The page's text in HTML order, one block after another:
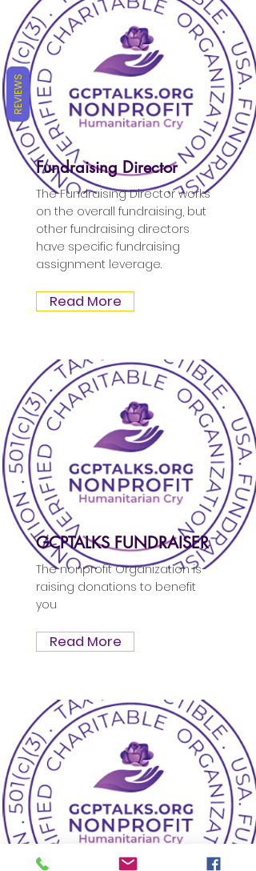
Fundraising Director
The Fundraising Director works
on the overall fundraising, but
other fundraising directors
have specific fundraising
assignment leverage.
Read More
GCPTALKS FUNDRAISER
The nonprofit Organization is
raising donations to benefit
you
Read More
REVIEWS